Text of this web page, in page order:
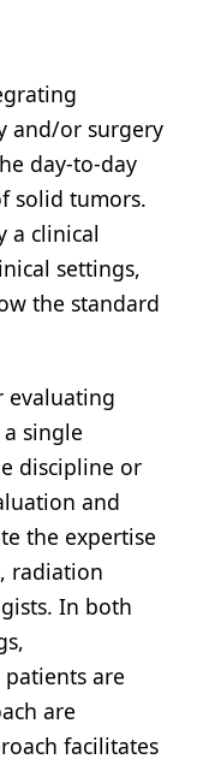
and/or surgery
day-to-day
solid tumors.
a clinical
settings,
the standard
evaluating
single
discipline or
and
the expertise
radiation
In both
are
are
facilitates